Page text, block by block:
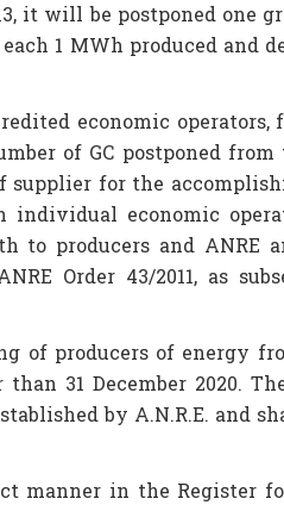
it will be postponed one
1 MWh produced and
economic operators,
of GC postponed
for the
economic
producers and ANRE
Order 43/2011, as
of producers of energy
31 December 2020.
by A.N.R.E. and
manner in the Register